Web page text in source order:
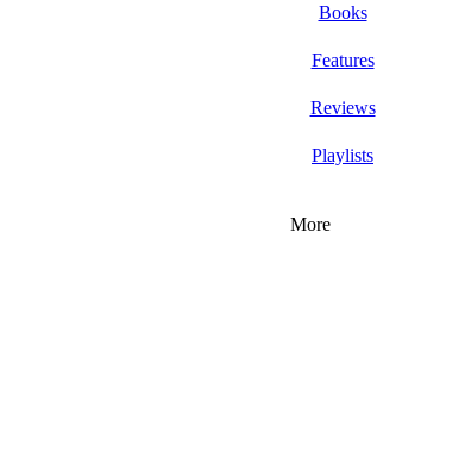
Books
Features
Reviews
Playlists
More